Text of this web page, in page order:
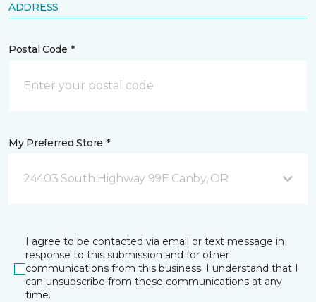
ADDRESS
Postal Code *
My Preferred Store *
24403 South Highway 99E Canby, OR
I agree to be contacted via email or text message in
response to this submission and for other
communications from this business. I understand that I
can unsubscribe from these communications at any
time.